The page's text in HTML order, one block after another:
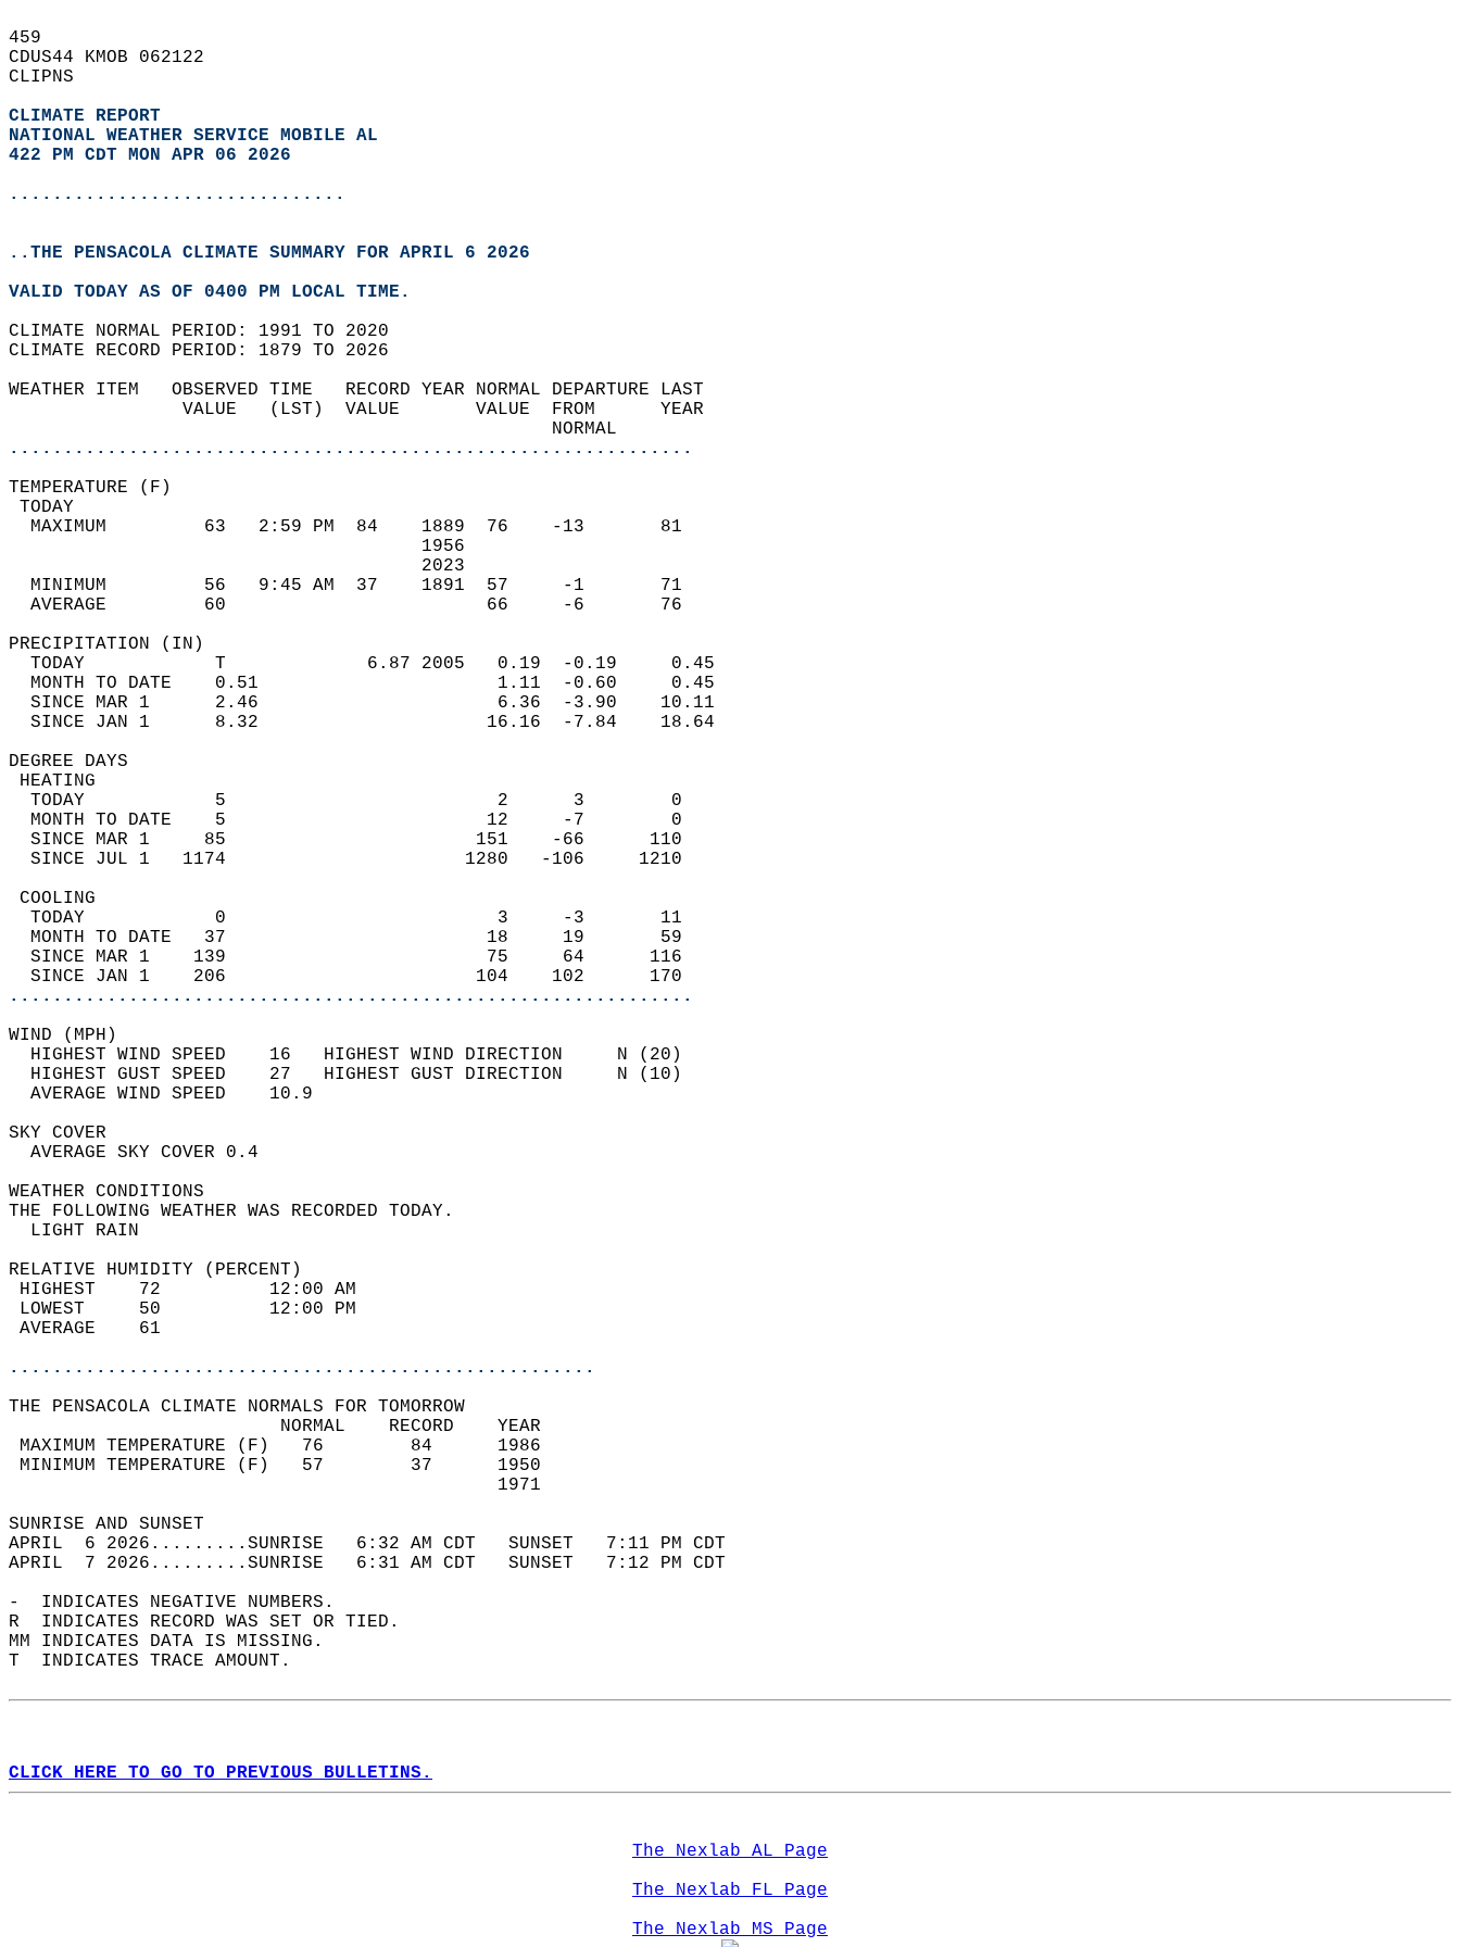
459
CDUS44 KMOB 062122
CLIPNS
CLIMATE REPORT
NATIONAL WEATHER SERVICE MOBILE AL
422 PM CDT MON APR 06 2026
...............................
..THE PENSACOLA CLIMATE SUMMARY FOR APRIL 6 2026
VALID TODAY AS OF 0400 PM LOCAL TIME.
CLIMATE NORMAL PERIOD: 1991 TO 2020
CLIMATE RECORD PERIOD: 1879 TO 2026
WEATHER ITEM   OBSERVED TIME   RECORD YEAR NORMAL DEPARTURE LAST
                VALUE   (LST)  VALUE       VALUE  FROM      YEAR
                                                  NORMAL
...............................................................
TEMPERATURE (F)
TODAY
  MAXIMUM         63   2:59 PM  84    1889  76    -13       81
                                      1956
                                      2023
  MINIMUM         56   9:45 AM  37    1891  57     -1       71
  AVERAGE         60                        66     -6       76
PRECIPITATION (IN)
  TODAY            T             6.87 2005   0.19  -0.19     0.45
  MONTH TO DATE    0.51                      1.11  -0.60     0.45
  SINCE MAR 1      2.46                      6.36  -3.90    10.11
  SINCE JAN 1      8.32                     16.16  -7.84    18.64
DEGREE DAYS
HEATING
  TODAY            5                         2      3        0
  MONTH TO DATE    5                        12     -7        0
  SINCE MAR 1     85                       151    -66      110
  SINCE JUL 1   1174                      1280   -106     1210
COOLING
  TODAY            0                         3     -3       11
  MONTH TO DATE   37                        18     19       59
  SINCE MAR 1    139                        75     64      116
  SINCE JAN 1    206                       104    102      170
...............................................................
WIND (MPH)
  HIGHEST WIND SPEED    16   HIGHEST WIND DIRECTION     N (20)
  HIGHEST GUST SPEED    27   HIGHEST GUST DIRECTION     N (10)
  AVERAGE WIND SPEED    10.9
SKY COVER
  AVERAGE SKY COVER 0.4
WEATHER CONDITIONS
THE FOLLOWING WEATHER WAS RECORDED TODAY.
  LIGHT RAIN
RELATIVE HUMIDITY (PERCENT)
HIGHEST    72          12:00 AM
LOWEST     50          12:00 PM
AVERAGE    61
......................................................
THE PENSACOLA CLIMATE NORMALS FOR TOMORROW
                         NORMAL    RECORD    YEAR
MAXIMUM TEMPERATURE (F)   76        84      1986
MINIMUM TEMPERATURE (F)   57        37      1950
                                             1971
SUNRISE AND SUNSET
APRIL  6 2026.........SUNRISE   6:32 AM CDT   SUNSET   7:11 PM CDT
APRIL  7 2026.........SUNRISE   6:31 AM CDT   SUNSET   7:12 PM CDT
-  INDICATES NEGATIVE NUMBERS.
R  INDICATES RECORD WAS SET OR TIED.
MM INDICATES DATA IS MISSING.
T  INDICATES TRACE AMOUNT.
CLICK HERE TO GO TO PREVIOUS BULLETINS.
The Nexlab AL Page
The Nexlab FL Page
The Nexlab MS Page